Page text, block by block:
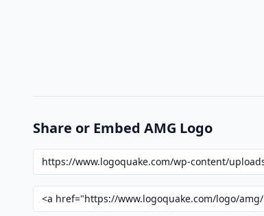
Share or Embed AMG Logo